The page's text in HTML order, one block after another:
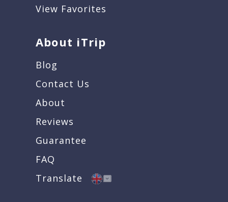
View Favorites
About iTrip
Blog
Contact Us
About
Reviews
Guarantee
FAQ
Translate